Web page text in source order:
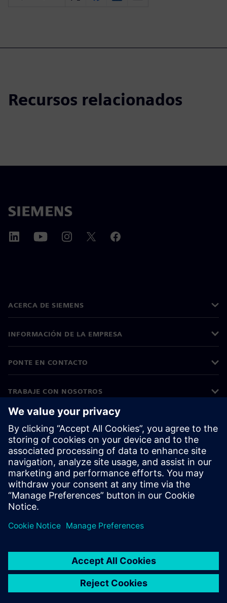
Recursos relacionados
ACERCA DE SIEMENS
INFORMACIÓN DE LA EMPRESA
PONTE EN CONTACTO
TRABAJE CON NOSOTROS
©Siemens 2026
Información corporativa
Aviso de privacidad
Aviso sobre cookies
Condiciones de uso
ID digital
Denuncia de irregularidades